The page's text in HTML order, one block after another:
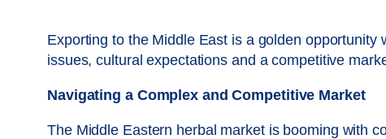
Exporting to the Middle East is a golden
issues, cultural expectations and a competitive
Navigating a Complex and Competitive Market
The Middle Eastern herbal market is booming with